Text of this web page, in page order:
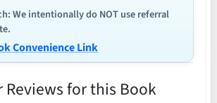
We intentionally do NOT use referral
Convenience Link
Reviews for this Book